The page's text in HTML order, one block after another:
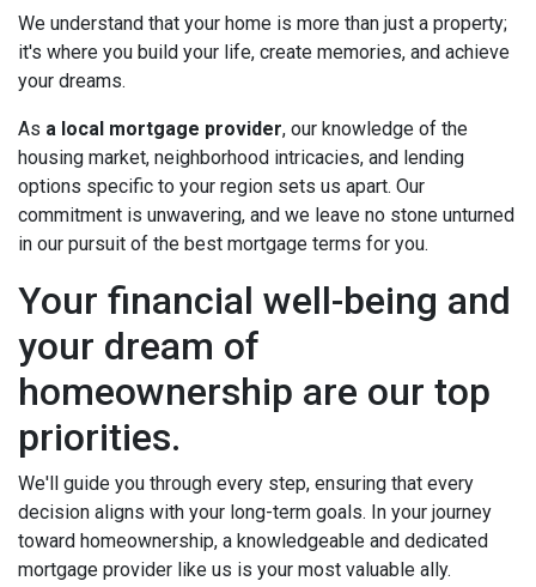
We understand that your home is more than just a property;
it's where you build your life, create memories, and achieve
your dreams.
As a local mortgage provider, our knowledge of the
housing market, neighborhood intricacies, and lending
options specific to your region sets us apart. Our
commitment is unwavering, and we leave no stone unturned
in our pursuit of the best mortgage terms for you.
Your financial well-being and
your dream of
homeownership are our top
priorities.
We'll guide you through every step, ensuring that every
decision aligns with your long-term goals. In your journey
toward homeownership, a knowledgeable and dedicated
mortgage provider like us is your most valuable ally.